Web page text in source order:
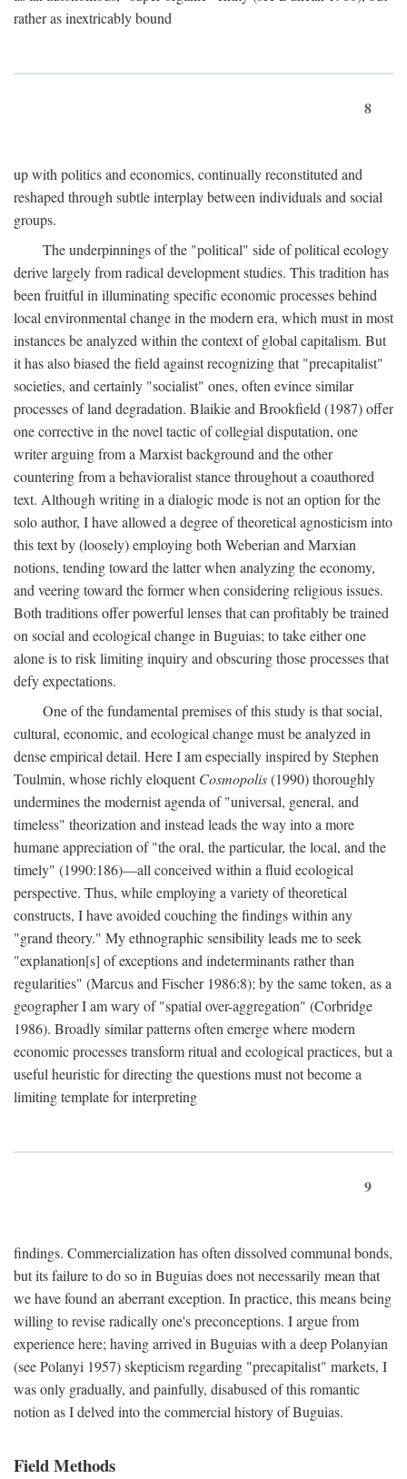
rather as inextricably bound
8
up with politics and economics, continually reconstituted and
reshaped through subtle interplay between individuals and social
groups.
The underpinnings of the "political" side of political ecology
derive largely from radical development studies. This tradition has
been fruitful in illuminating specific economic processes behind
local environmental change in the modern era, which must in most
instances be analyzed within the context of global capitalism. But
it has also biased the field against recognizing that "precapitalist"
societies, and certainly "socialist" ones, often evince similar
processes of land degradation. Blaikie and Brookfield (1987) offer
one corrective in the novel tactic of collegial disputation, one
writer arguing from a Marxist background and the other
countering from a behavioralist stance throughout a coauthored
text. Although writing in a dialogic mode is not an option for the
solo author, I have allowed a degree of theoretical agnosticism into
this text by (loosely) employing both Weberian and Marxian
notions, tending toward the latter when analyzing the economy,
and veering toward the former when considering religious issues.
Both traditions offer powerful lenses that can profitably be trained
on social and ecological change in Buguias; to take either one
alone is to risk limiting inquiry and obscuring those processes that
defy expectations.
One of the fundamental premises of this study is that social,
cultural, economic, and ecological change must be analyzed in
dense empirical detail. Here I am especially inspired by Stephen
Toulmin, whose richly eloquentCosmopolis(1990) thoroughly
undermines the modernist agenda of "universal, general, and
timeless" theorization and instead leads the way into a more
humane appreciation of "the oral, the particular, the local, and the
timely" (1990:186)—all conceived within a fluid ecological
perspective. Thus, while employing a variety of theoretical
constructs, I have avoided couching the findings within any
"grand theory." My ethnographic sensibility leads me to seek
"explanation[s] of exceptions and indeterminants rather than
regularities" (Marcus and Fischer 1986:8); by the same token, as a
geographer I am wary of "spatial over-aggregation" (Corbridge
1986). Broadly similar patterns often emerge where modern
economic processes transform ritual and ecological practices, but a
useful heuristic for directing the questions must not become a
limiting template for interpreting
9
findings. Commercialization has often dissolved communal bonds,
but its failure to do so in Buguias does not necessarily mean that
we have found an aberrant exception. In practice, this means being
willing to revise radically one's preconceptions. I argue from
experience here; having arrived in Buguias with a deep Polanyian
(see Polanyi 1957) skepticism regarding "precapitalist" markets, I
was only gradually, and painfully, disabused of this romantic
notion as I delved into the commercial history of Buguias.
Field Methods